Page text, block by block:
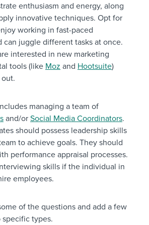
enthusiasm and energy, along
innovative techniques. Opt for
working in fast-paced
can juggle different tasks at once.
interested in new marketing
tools (like Moz and Hootsuite)
managing a team of
and/or Social Media Coordinators.
should possess leadership skills
to achieve goals. They should
performance appraisal processes.
skills if the individual in
employees.
of the questions and add a few
types.